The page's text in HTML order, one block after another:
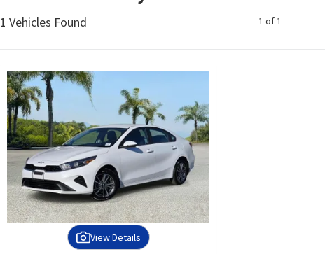
1 Vehicles Found 1 of 1
View Details